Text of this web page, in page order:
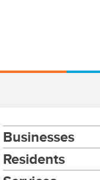
Businesses
Residents